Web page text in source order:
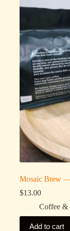
Mosaic Brew
$13.00
Coffee &
Add to cart